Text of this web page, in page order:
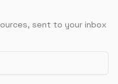
sent to your inbox